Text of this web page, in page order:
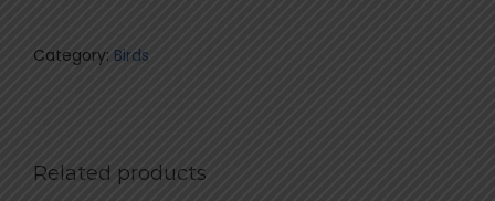
Category: Birds
Related products